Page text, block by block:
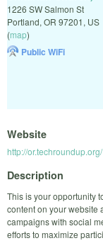
1226 SW Salmon St
Portland, OR 97201, US
(map)
Public WiFi
Website
http://or.techroundup.org/
Description
This is your opportunity
content on your website
campaigns with social
efforts to maximize